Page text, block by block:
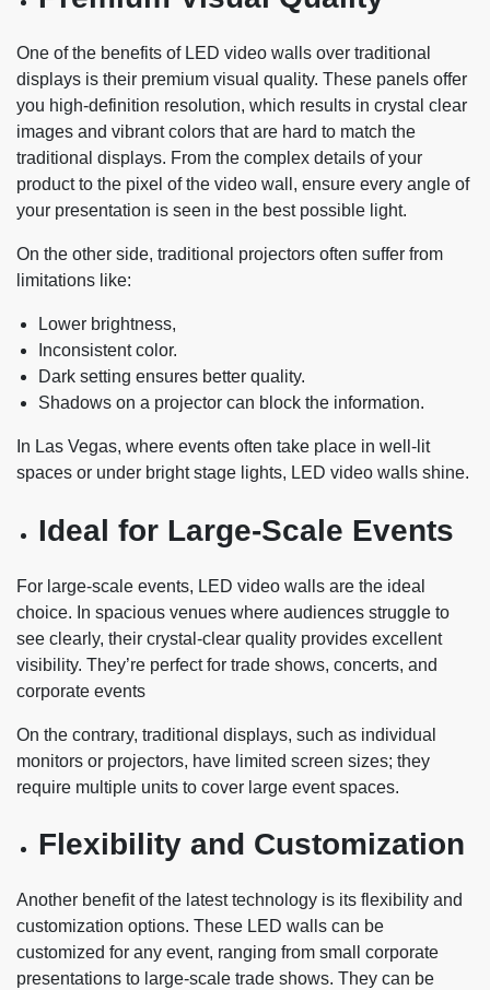
One of the benefits of LED video walls over traditional
displays is their premium visual quality. These panels offer
you high-definition resolution, which results in crystal clear
images and vibrant colors that are hard to match the
traditional displays. From the complex details of your
product to the pixel of the video wall, ensure every angle of
your presentation is seen in the best possible light.
On the other side, traditional projectors often suffer from
limitations like:
Lower brightness,
Inconsistent color.
Dark setting ensures better quality.
Shadows on a projector can block the information.
In Las Vegas, where events often take place in well-lit
spaces or under bright stage lights, LED video walls shine.
Ideal for Large-Scale Events
For large-scale events, LED video walls are the ideal
choice. In spacious venues where audiences struggle to
see clearly, their crystal-clear quality provides excellent
visibility. They’re perfect for trade shows, concerts, and
corporate events
On the contrary, traditional displays, such as individual
monitors or projectors, have limited screen sizes; they
require multiple units to cover large event spaces.
Flexibility and Customization
Another benefit of the latest technology is its flexibility and
customization options. These LED walls can be
customized for any event, ranging from small corporate
presentations to large-scale trade shows. They can be